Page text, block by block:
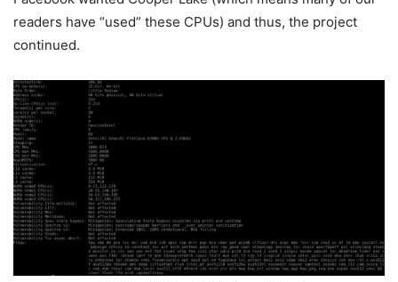
readers have “used” these CPUs) and thus, the project
continued.